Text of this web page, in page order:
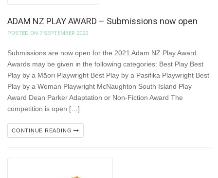
ADAM NZ PLAY AWARD – Submissions now open
POSTED ON 7 SEPTEMBER 2020
Submissions are now open for the 2021 Adam NZ Play Award.
Awards may be given in the following categories: Best Play Best
Play by a Māori Playwright Best Play by a Pasifika Playwright Best
Play by a Woman Playwright McNaughton South Island Play
Award Dean Parker Adaptation or Non-Fiction Award The
competition is open […]
CONTINUE READING